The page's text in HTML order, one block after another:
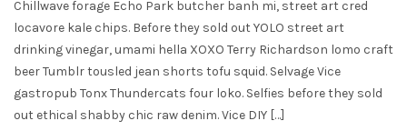
Chillwave forage Echo Park butcher banh mi, street art cred
locavore kale chips. Before they sold out YOLO street art
drinking vinegar, umami hella XOXO Terry Richardson lomo craft
beer Tumblr tousled jean shorts tofu squid. Selvage Vice
gastropub Tonx Thundercats four loko. Selfies before they sold
out ethical shabby chic raw denim. Vice DIY […]